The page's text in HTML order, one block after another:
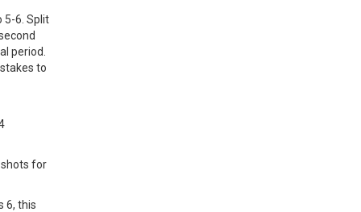
5-6. Split
period.
to
for
6, this